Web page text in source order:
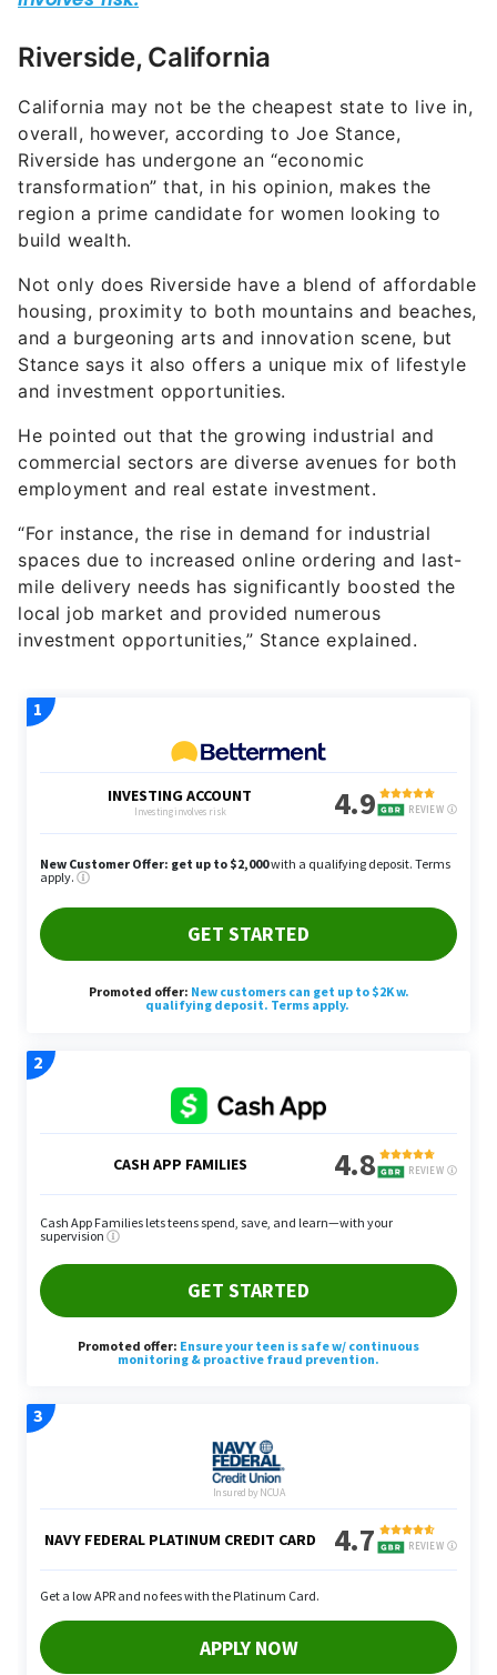
Riverside, California
California may not be the cheapest state to live in,
overall, however, according to Joe Stance,
Riverside has undergone an “economic
transformation” that, in his opinion, makes the
region a prime candidate for women looking to
build wealth.
Not only does Riverside have a blend of affordable
housing, proximity to both mountains and beaches,
and a burgeoning arts and innovation scene, but
Stance says it also offers a unique mix of lifestyle
and investment opportunities.
He pointed out that the growing industrial and
commercial sectors are diverse avenues for both
employment and real estate investment.
“For instance, the rise in demand for industrial
spaces due to increased online ordering and last-
mile delivery needs has significantly boosted the
local job market and provided numerous
investment opportunities,” Stance explained.